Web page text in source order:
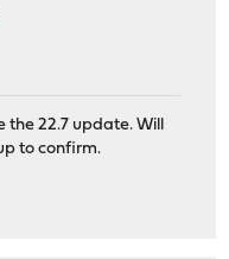
22.7 update. Will
to confirm.